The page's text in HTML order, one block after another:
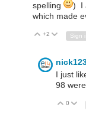
spelling
) I
which made
Vote Up
+2 Vote
I just
98
Vote
0